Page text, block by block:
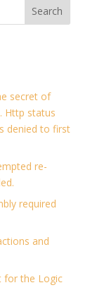
secret of
Http status
denied to first
re-
required
and
for the Logic